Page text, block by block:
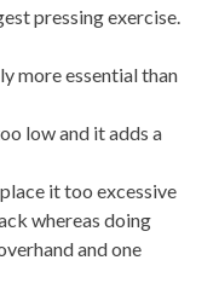
pressing exercise.
more essential than
low and it adds a
it too excessive
whereas doing
and one